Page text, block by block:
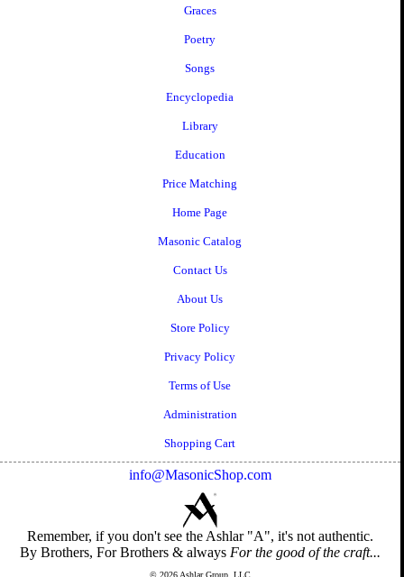
Graces
Poetry
Songs
Encyclopedia
Library
Education
Price Matching
Home Page
Masonic Catalog
Contact Us
About Us
Store Policy
Privacy Policy
Terms of Use
Administration
Shopping Cart
info@MasonicShop.com
Remember, if you don't see the Ashlar "A", it's not authentic.
By Brothers, For Brothers & always For the good of the craft...
© 2026 Ashlar Group, LLC